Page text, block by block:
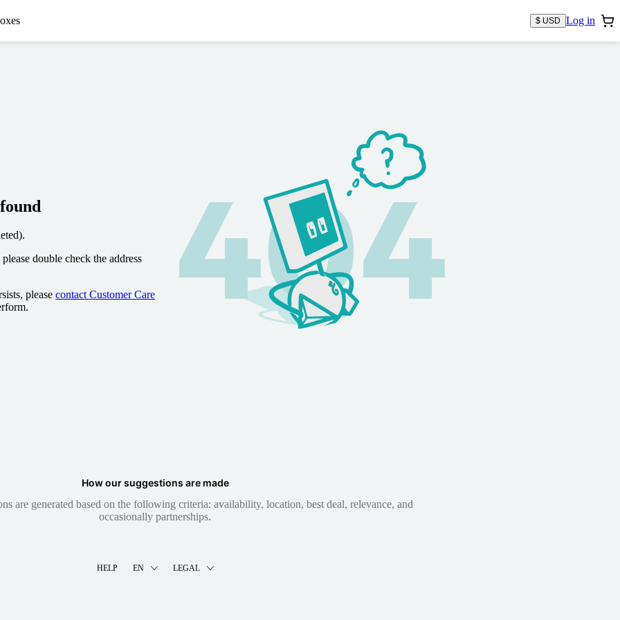
$ USD Log in
double check the address
please contact Customer Care
How our suggestions are made
are generated based on the following criteria: availability, location, best deal, relevance, and
occasionally partnerships.
HELP EN LEGAL